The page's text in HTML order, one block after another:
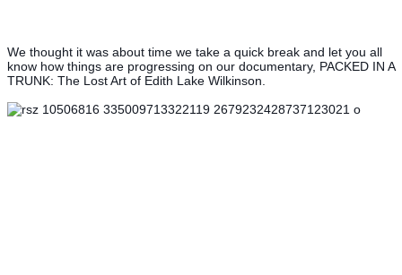
We thought it was about time we take a quick break and let you all
know how things are progressing on our documentary, PACKED IN A
TRUNK: The Lost Art of Edith Lake Wilkinson.